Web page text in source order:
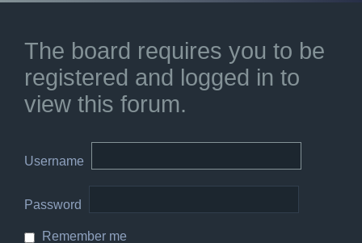
The board requires you to be
registered and logged in to
view this forum.
Username
Password
Remember me